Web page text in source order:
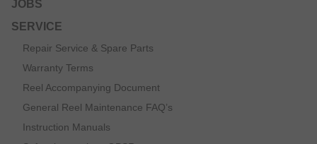
JOBS
SERVICE
Repair Service & Spare Parts
Warranty Terms
Reel Accompanying Document
General Reel Maintenance FAQ’s
Instruction Manuals